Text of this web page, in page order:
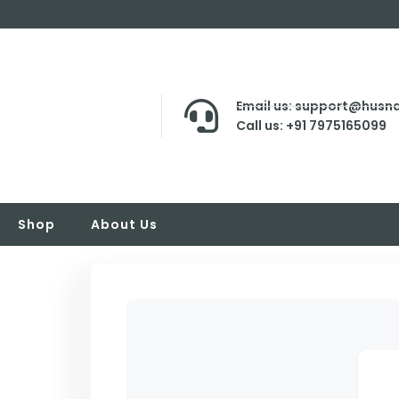
Email us:
Call us: +91 7975165099
Shop About Us